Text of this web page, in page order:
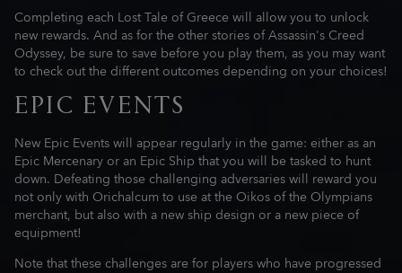
Completing each Lost Tale of Greece will allow you to unlock
new rewards. And as for the other stories of Assassin's Creed
Odyssey, be sure to save before you play them, as you may want
to check out the different outcomes depending on your choices!
EPIC EVENTS
New Epic Events will appear regularly in the game: either as an
Epic Mercenary or an Epic Ship that you will be tasked to hunt
down. Defeating those challenging adversaries will reward you
not only with Orichalcum to use at the Oikos of the Olympians
merchant, but also with a new ship design or a new piece of
equipment!
Note that these challenges are for players who have progressed